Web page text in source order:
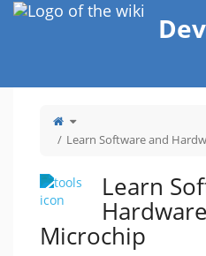
Home
Toggle
the
tree
of
Learn
at
Microchip.
Learn Software and
Learn
Microchip